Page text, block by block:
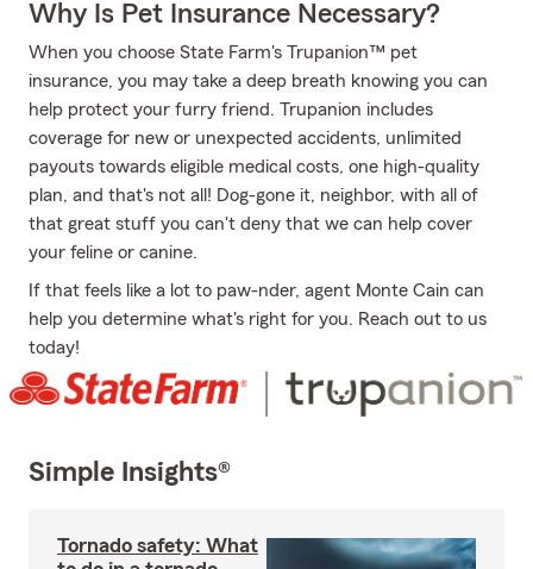
Why Is Pet Insurance Necessary?
When you choose State Farm's Trupanion™ pet
insurance, you may take a deep breath knowing you can
help protect your furry friend. Trupanion includes
coverage for new or unexpected accidents, unlimited
payouts towards eligible medical costs, one high-quality
plan, and that's not all! Dog-gone it, neighbor, with all of
that great stuff you can't deny that we can help cover
your feline or canine.
If that feels like a lot to paw-nder, agent Monte Cain can
help you determine what's right for you. Reach out to us
today!
Simple Insights®
Tornado safety: What